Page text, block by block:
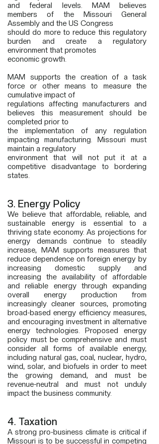
and federal levels. MAM believes
members of the Missouri General
Assembly and the US Congress
should do more to reduce this regulatory
burden and create a regulatory
environment that promotes
economic growth.
MAM supports the creation of a task
force or other means to measure the
cumulative impact of
regulations affecting manufacturers and
believes this measurement should be
completed prior to
the implementation of any regulation
impacting manufacturing. Missouri must
maintain a regulatory
environment that will not put it at a
competitive disadvantage to bordering
states.
3. Energy Policy
We believe that affordable, reliable, and
sustainable energy is essential to a
thriving state economy.As projections for
energy demands continue to steadily
increase, MAM supports measures that
reduce dependence on foreign energy by
increasing domestic supply and
increasing the availability of affordable
and reliable energy through expanding
overall energy production from
increasinglycleaner sources, promoting
broad-based energy efficiency measures,
and encouraging investment in alternative
energy technologies. Proposed energy
policy must be comprehensive and must
consider all forms of available energy,
including natural gas, coal, nuclear, hydro,
wind, solar, and biofuels in order to meet
the growing demand, and must be
revenue-neutral and must not unduly
impact the business community.
4. Taxation
A strong pro-business climate is critical if
Missouri is to be successful in competing